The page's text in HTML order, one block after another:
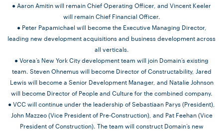
● Aaron Amitin will remain Chief Operating Officer, and Vincent Keeler
will remain Chief Financial Officer.
● Peter Papamichael will become the Executive Managing Director,
leading new development acquisitions and business development across
all verticals.
● Vorea’s New York City development team will join Domain’s existing
team. Steven Ohnemus will become Director of Constructability, Jared
Lewis will become a Senior Development Manager, and Natalie Johnson
will become Director of People and Culture for the combined company.
● VCC will continue under the leadership of Sebastiaan Parys (President),
John Mazzeo (Vice President of Pre-Construction), and Pat Feehan (Vice
President of Construction). The team will construct Domain’s new